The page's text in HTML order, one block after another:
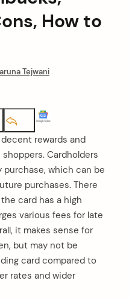
How to
Tejwani
decent rewards and
Cardholders
purchase, which can be
purchases. There
card has a high
various fees for late
it makes sense for
but may not be
card compared to
rates and wider